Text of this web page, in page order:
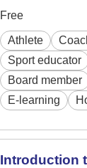
Free
Athlete
Sport educator
Board member
E-learning
Introduction